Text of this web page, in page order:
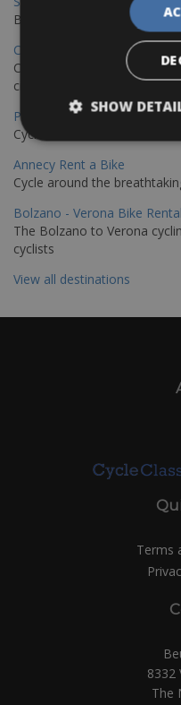
Book your bikes in Sevilla
Copenhagen - Hamburg Bike
Cycle from Denmark’s
city.
Paris - Saint-Malo Bike
Cycle from Paris to the
Annecy Rent a Bike
Cycle around the
Bolzano - Verona Bike
The Bolzano to Verona
cyclists
View all destinations
Terms
8332
The
SHOW